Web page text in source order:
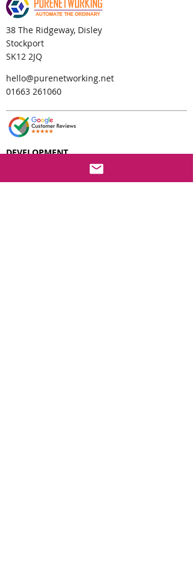
38 The Ridgeway, Disley
Stockport
SK12 2JQ
hello@purenetworking.net
01663 261060
DEVELOPMENT
MS Forms Setup and Support